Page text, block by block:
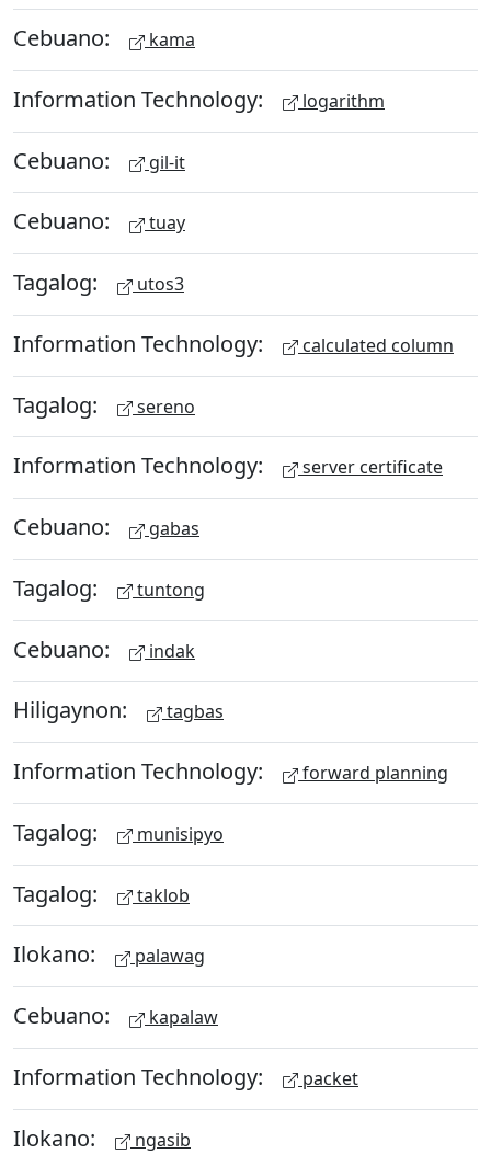
Cebuano: kama
Information Technology: logarithm
Cebuano: gil-it
Cebuano: tuay
Tagalog: utos3
Information Technology: calculated column
Tagalog: sereno
Information Technology: server certificate
Cebuano: gabas
Tagalog: tuntong
Cebuano: indak
Hiligaynon: tagbas
Information Technology: forward planning
Tagalog: munisipyo
Tagalog: taklob
Ilokano: palawag
Cebuano: kapalaw
Information Technology: packet
Ilokano: ngasib